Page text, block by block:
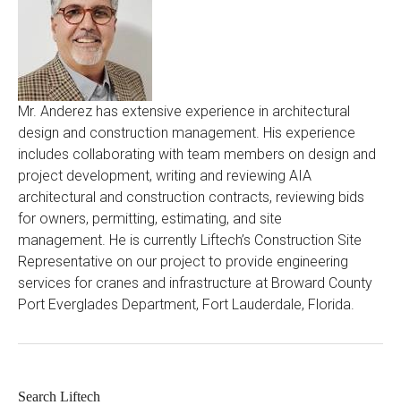
Mr. Anderez has extensive experience in architectural
design and construction management. His experience
includes collaborating with team members on design and
project development, writing and reviewing AIA
architectural and construction contracts, reviewing bids
for owners, permitting, estimating, and site
management. He is currently Liftech’s Construction Site
Representative on our project to provide engineering
services for cranes and infrastructure at Broward County
Port Everglades Department, Fort Lauderdale, Florida.
Search Liftech